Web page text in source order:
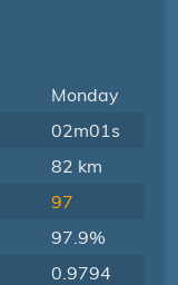
Monday
02m01s
82 km
97
97.9%
0.9794